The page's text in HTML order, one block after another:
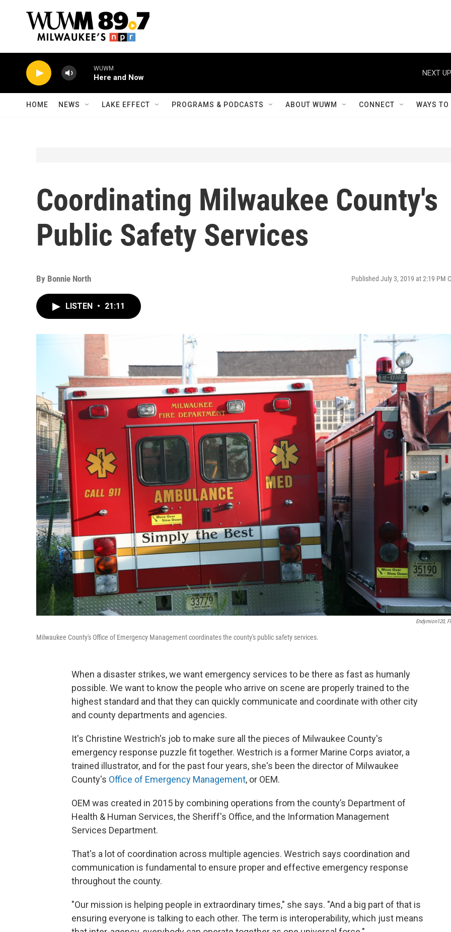
WUWM
Here and Now
NEXT
HOME NEWS LAKE EFFECT PROGRAMS & PODCASTS ABOUT WUWM CONNECT WAYS
Coordinating Milwaukee County's
Public Safety Services
By Bonnie North Published July 3, 2019 at 2:19 PM
LISTEN • 21:11
Endymion120,
Milwaukee County's Office of Emergency Management coordinates the county's public safety services.
When a disaster strikes, we want emergency services to be there as fast as humanly
possible. We want to know the people who arrive on scene are properly trained to the
highest standard and that they can quickly communicate and coordinate with other city
and county departments and agencies.
It's Christine Westrich's job to make sure all the pieces of Milwaukee County's
emergency response puzzle fit together. Westrich is a former Marine Corps aviator, a
trained illustrator, and for the past four years, she's been the director of Milwaukee
County's Office of Emergency Management, or OEM.
OEM was created in 2015 by combining operations from the county’s Department of
Health & Human Services, the Sheriff's Office, and the Information Management
Services Department.
That's a lot of coordination across multiple agencies. Westrich says coordination and
communication is fundamental to ensure proper and effective emergency response
throughout the county.
"Our mission is helping people in extraordinary times," she says. "And a big part of that is
ensuring everyone is talking to each other. The term is interoperability, which just means